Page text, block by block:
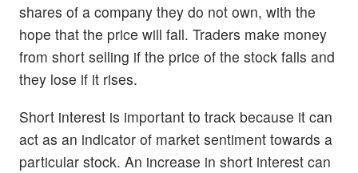
shares of a company they do not own, with the
hope that the price will fall. Traders make money
from short selling if the price of the stock falls and
they lose if it rises.
Short interest is important to track because it can
act as an indicator of market sentiment towards a
particular stock. An increase in short interest can